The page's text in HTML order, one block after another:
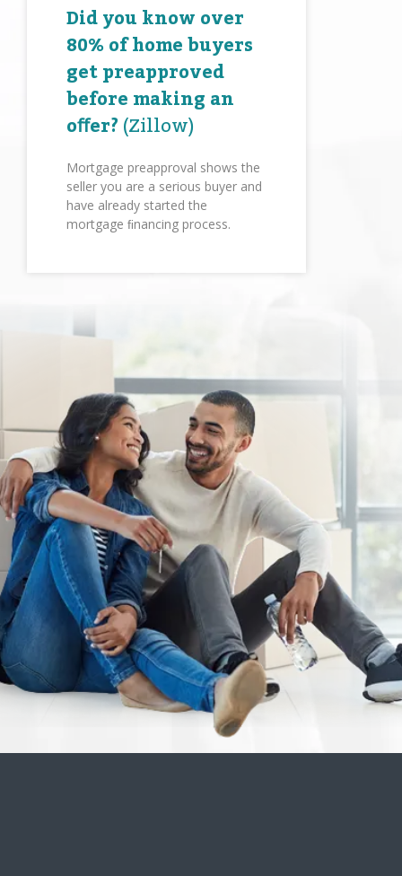
Did you know over
80% of home buyers
get preapproved
before making an
oﬀer?(Zillow)
Mortgage preapproval shows the
seller you are a serious buyer and
have already started the
mortgage ﬁnancing process.